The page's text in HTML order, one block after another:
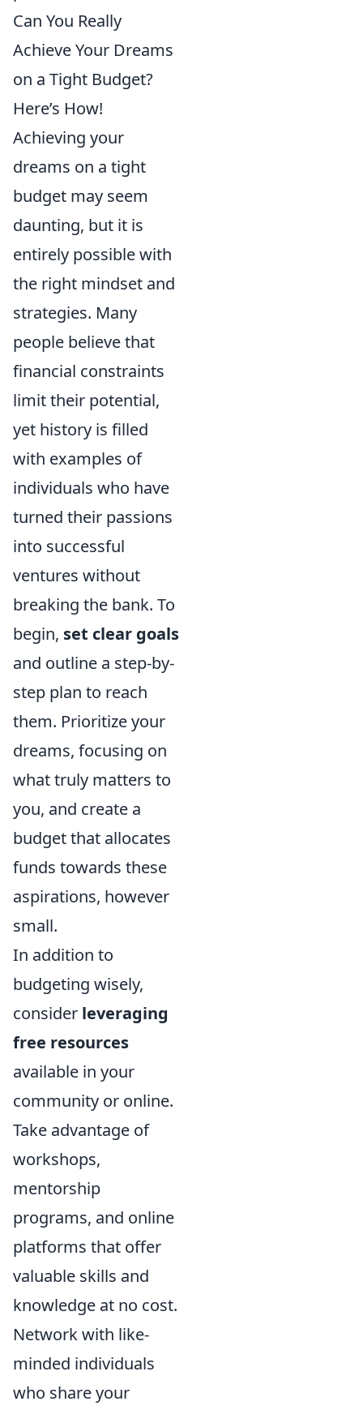
Can You Really
Achieve Your Dreams
on a Tight Budget?
Here’s How!
Achieving your
dreams on a tight
budget may seem
daunting, but it is
entirely possible with
the right mindset and
strategies. Many
people believe that
financial constraints
limit their potential,
yet history is filled
with examples of
individuals who have
turned their passions
into successful
ventures without
breaking the bank. To
begin, set clear goals
and outline a step-by-
step plan to reach
them. Prioritize your
dreams, focusing on
what truly matters to
you, and create a
budget that allocates
funds towards these
aspirations, however
small.
In addition to
budgeting wisely,
consider leveraging
free resources
available in your
community or online.
Take advantage of
workshops,
mentorship
programs, and online
platforms that offer
valuable skills and
knowledge at no cost.
Network with like-
minded individuals
who share your